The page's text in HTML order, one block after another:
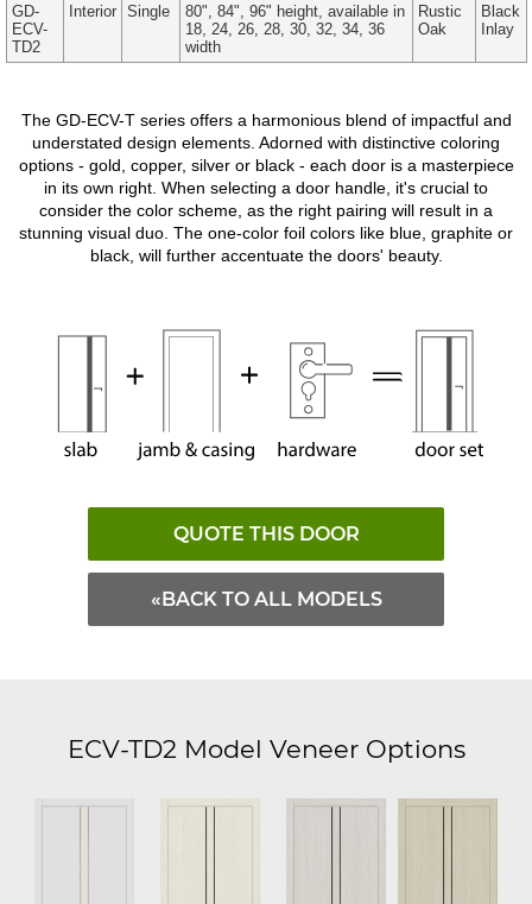
GD-
ECV-
TD2
Interior Single
80", 84", 96" height, available in
18, 24, 26, 28, 30, 32, 34, 36
width
Rustic
Oak
Black
Inlay
The GD-ECV-T series offers a harmonious blend of impactful and
understated design elements. Adorned with distinctive coloring
options - gold, copper, silver or black - each door is a masterpiece
in its own right. When selecting a door handle, it's crucial to
consider the color scheme, as the right pairing will result in a
stunning visual duo. The one-color foil colors like blue, graphite or
black, will further accentuate the doors' beauty.
QUOTE THIS DOOR
«BACK TO ALL MODELS
ECV-TD2 Model Veneer Options